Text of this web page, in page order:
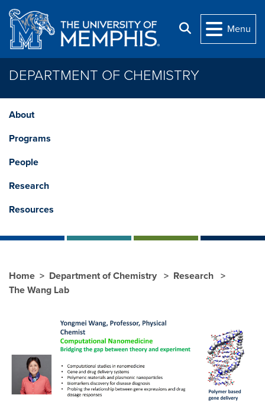
Skip to main content
Search
Menu
DEPARTMENT OF CHEMISTRY
About
Programs
People
Research
Resources
Home Department of Chemistry
Research
The Wang Lab